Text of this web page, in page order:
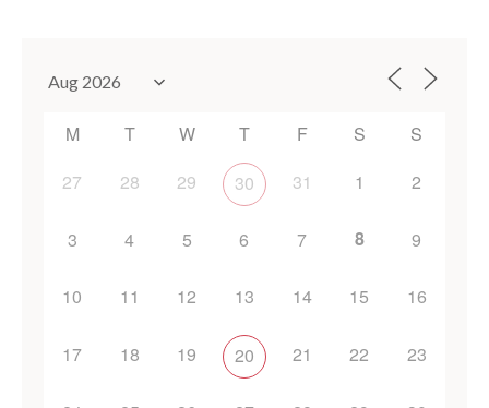
M T W T F S
S
27
28 29 30 31 1 2
3 4 5 6 7 8 9
10 11 12 13 14 15 16
17 18 19 20 21 22 23